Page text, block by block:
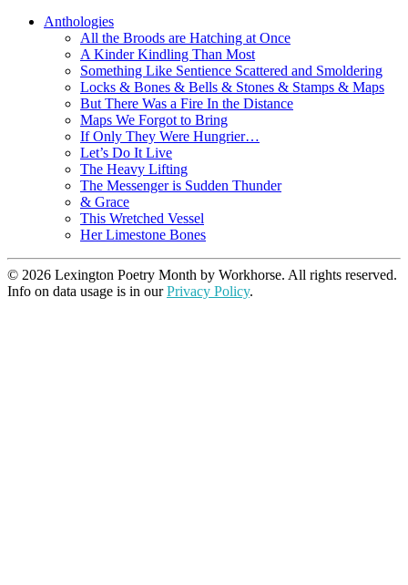
Anthologies
All the Broods are Hatching at Once
A Kinder Kindling Than Most
Something Like Sentience Scattered and Smoldering
Locks & Bones & Bells & Stones & Stamps & Maps
But There Was a Fire In the Distance
Maps We Forgot to Bring
If Only They Were Hungrier…
Let’s Do It Live
The Heavy Lifting
The Messenger is Sudden Thunder
& Grace
This Wretched Vessel
Her Limestone Bones
© 2026 Lexington Poetry Month by Workhorse. All rights reserved.
Info on data usage is in ourPrivacy Policy.